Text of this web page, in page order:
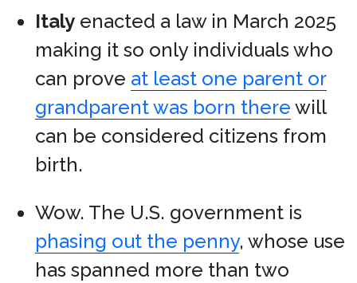
Italy enacted a law in March 2025
making it so only individuals who
can prove at least one parent or
grandparent was born there will
can be considered citizens from
birth.
Wow. The U.S. government is
phasing out the penny, whose use
has spanned more than two